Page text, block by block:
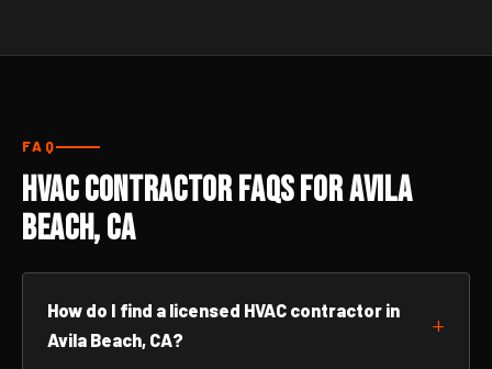
FAQ
HVAC Contractor FAQs for Avila
Beach, CA
How do I find a licensed HVAC contractor in
Avila Beach, CA?